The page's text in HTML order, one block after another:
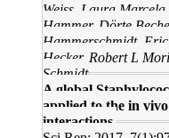
Weiss, Laura
Hammer, Dörte
Hammerschmidt,
Hecker, Robert L
Schmidt
A global
applied to the in
interactions.